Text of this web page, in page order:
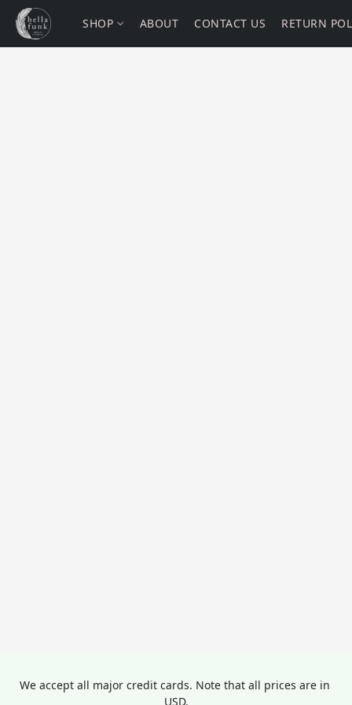
SHOP ABOUT CONTACT US RETURN
We accept all major credit cards. Note that all prices are in
USD.